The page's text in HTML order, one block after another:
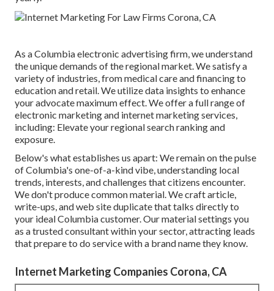
As aColumbia electronic advertising firm, we understand
the unique demands of the regional market. We satisfy a
variety of industries, from medical care and financing to
education and retail. We utilize data insights to enhance
your advocate maximum effect. We offer a full range of
electronic marketing and internet marketing services,
including: Elevate your regional search ranking and
exposure.
Below's what establishes us apart: We remain on the pulse
of Columbia's one-of-a-kind vibe, understanding local
trends, interests, and challenges that citizens encounter.
We don't produce common material. We craft article,
write-ups, and web site duplicate that talks directly to
your ideal Columbia customer. Our material settings you
as a trusted consultant within your sector, attracting leads
that prepare to do service with a brand name they know.
Internet Marketing Companies Corona, CA